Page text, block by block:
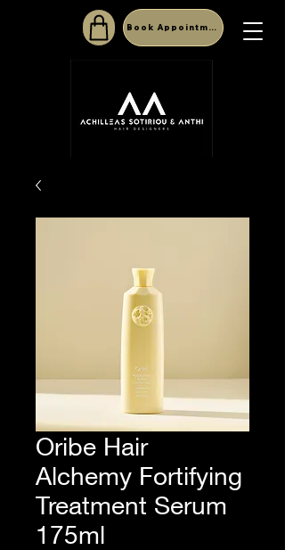
Book Appointment
Oribe Hair
Alchemy Fortifying
Treatment Serum
175ml